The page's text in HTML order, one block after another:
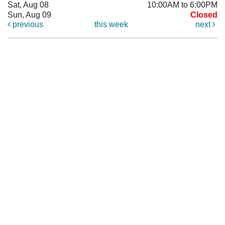
Sat, Aug 08
10:00AM to 6:00PM
Sun, Aug 09
Closed
previous
this week next